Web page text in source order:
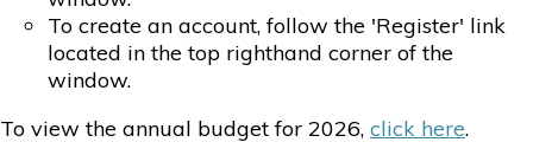
To create an account, follow the 'Register' link
located in the top righthand corner of the
window.
To view the annual budget for 2026, click here.